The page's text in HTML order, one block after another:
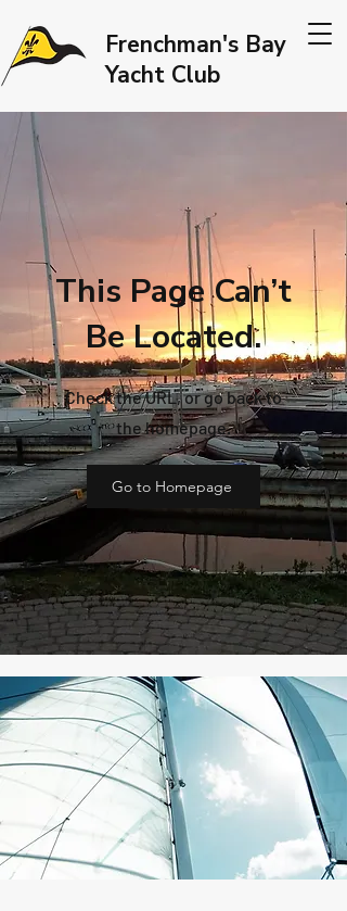
Frenchman's Bay
Yacht Club
This Page Can’t
Be Located.
Check the URL, or go back to
the homepage.
Go to Homepage